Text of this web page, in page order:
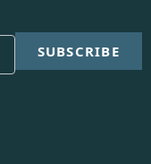
SUBSCRIBE